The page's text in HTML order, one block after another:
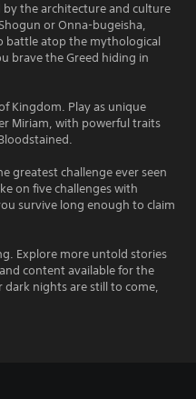
by the architecture and culture
or Onna-bugeisha,
battle atop the mythological
brave the Greed hiding in
Kingdom. Play as unique
Miriam, with powerful traits
greatest challenge ever seen
on five challenges with
survive long enough to claim
Explore more untold stories
content available for the
nights are still to come,